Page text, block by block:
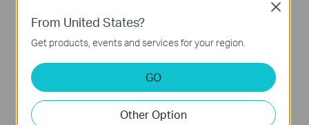
Compact and Portable on the Go
From United States?
Get products, events and services for your region.
GO
Other Option
Close